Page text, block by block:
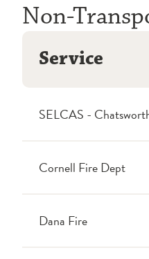
Non-
Service
SELCAS -
Cornell Fire Dept
Dana Fire